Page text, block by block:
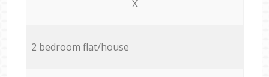
X
2 bedroom flat/house